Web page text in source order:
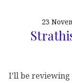
23
I’ll be reviewing